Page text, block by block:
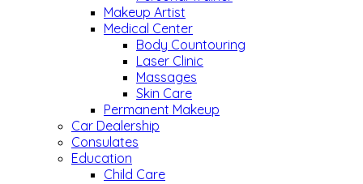
Makeup Artist
Medical Center
Body Countouring
Laser Clinic
Massages
Skin Care
Permanent Makeup
Car Dealership
Consulates
Education
Child Care